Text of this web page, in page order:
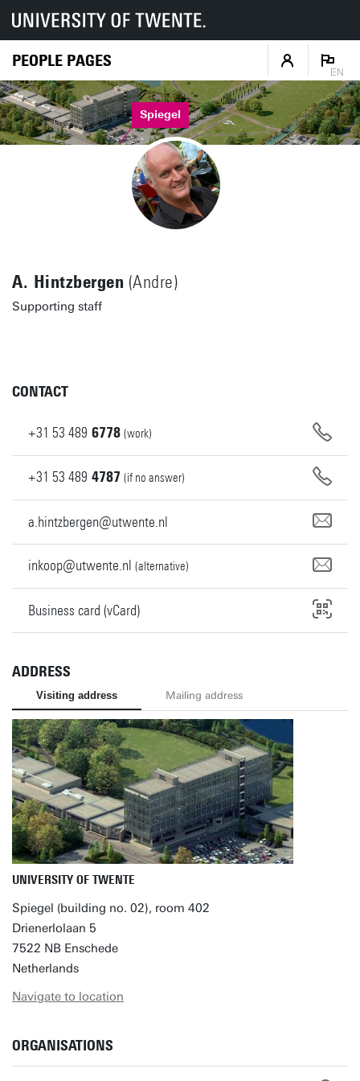
PEOPLE PAGES
EN
Spiegel
A. Hintzbergen (Andre)
Supporting staff
CONTACT
+31 53 489 6778 (work)
+31 53 489 4787 (if no answer)
a.hintzbergen@utwente.nl
inkoop@utwente.nl (alternative)
Business card (vCard)
ADDRESS
Visiting address Mailing address
UNIVERSITY OF TWENTE
Spiegel (building no. 02), room 402
Drienerlolaan 5
7522 NB Enschede
Netherlands
Navigate to location
ORGANISATIONS